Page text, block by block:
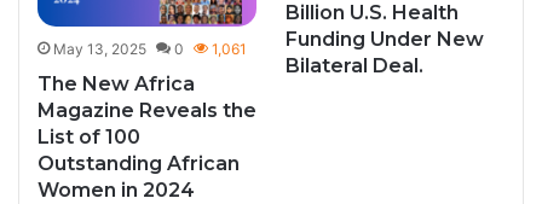
May 13, 2025 0 1,061
The New Africa
Magazine Reveals the
List of 100
Outstanding African
Women in 2024
Billion U.S. Health
Funding Under New
Bilateral Deal.